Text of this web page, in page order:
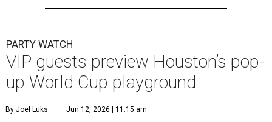
PARTY WATCH
VIP guests preview Houston’s pop-
up World Cup playground
By Joel Luks Jun 12, 2026 | 11:15 am